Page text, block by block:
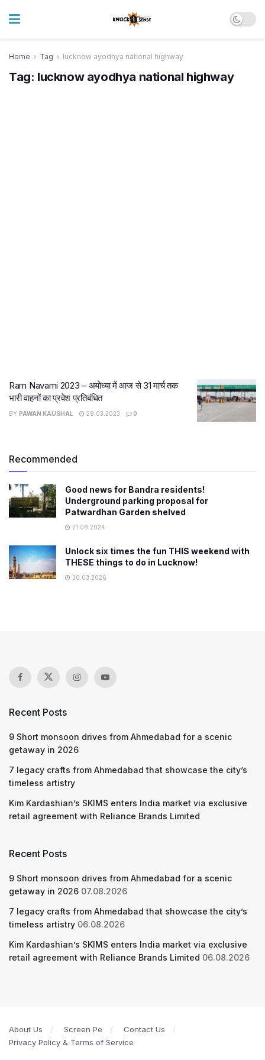
Home Tag lucknow ayodhya national highway
Tag: lucknow ayodhya national highway
Ram Navami 2023 – अयोध्या में आज से 31 मार्च तक
भारी वाहनों का प्रवेश प्रतिबंधित
BY PAWAN KAUSHAL 28.03.2023 0
Recommended
Good news for Bandra residents!
Underground parking proposal for
Patwardhan Garden shelved
21.08.2024
Unlock six times the fun THIS weekend with
THESE things to do in Lucknow!
30.03.2026
Recent Posts
9 Short monsoon drives from Ahmedabad for a scenic
getaway in 2026
7 legacy crafts from Ahmedabad that showcase the city’s
timeless artistry
Kim Kardashian’s SKIMS enters India market via exclusive
retail agreement with Reliance Brands Limited
Recent Posts
9 Short monsoon drives from Ahmedabad for a scenic
getaway in 2026 07.08.2026
7 legacy crafts from Ahmedabad that showcase the city’s
timeless artistry 06.08.2026
Kim Kardashian’s SKIMS enters India market via exclusive
retail agreement with Reliance Brands Limited 06.08.2026
About Us Screen Pe
Contact Us
Privacy Policy & Terms of Service